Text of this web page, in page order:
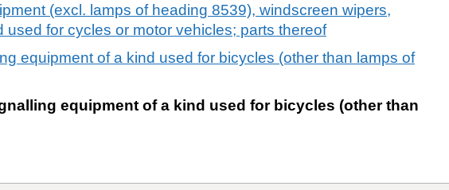
(excl. lamps of heading 8539), windscreen wipers,
for cycles or motor vehicles; parts thereof
equipment of a kind used for bicycles (other than lamps of
equipment of a kind used for bicycles (other than